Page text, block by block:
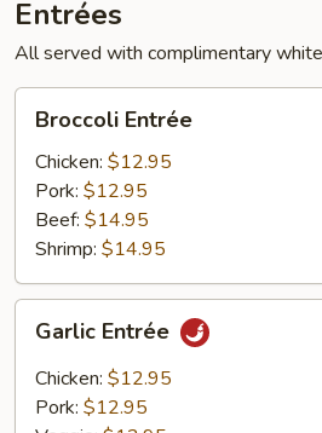
Entrées
All served with complimentary
Entrée
Broccoli Entrée
Chicken: $12.95
Pork: $12.95
Beef: $14.95
Shrimp: $14.95
Entrée
Garlic Entrée
Chicken: $12.95
Pork: $12.95